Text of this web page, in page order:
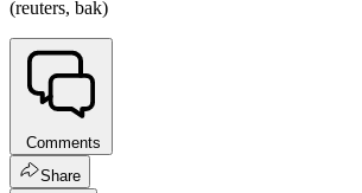
(reuters, bak)
Comments
Share